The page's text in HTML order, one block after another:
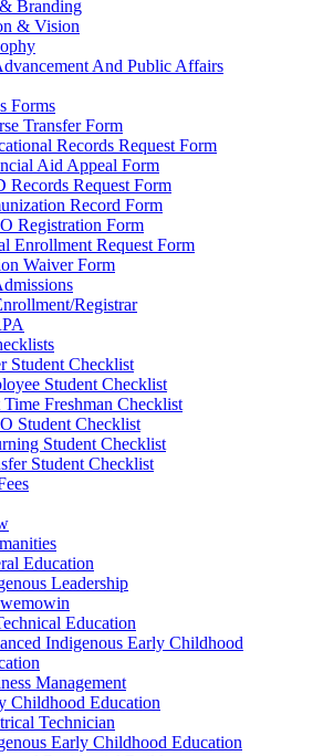
Branding
& Vision
And Public Affairs
Forms
Transfer Form
Records Request Form
Aid Appeal Form
Records Request Form
Record Form
Registration Form
Enrollment Request Form
Waiver Form
Registrar
Student Checklist
Student Checklist
Time Freshman Checklist
Student Checklist
Student Checklist
Student Checklist
Education
Leadership
Education
Indigenous Early Childhood
Management
Childhood Education
Technician
Early Childhood Education